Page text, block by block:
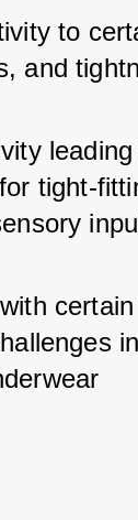
to
and
tight-